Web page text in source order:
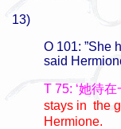
13)
O 101: ”She
said
T 75: ‘她待在
stays in the
Hermione.